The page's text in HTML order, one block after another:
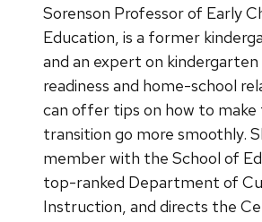
Sorenson Professor of Early
Education, is a former
and an expert on
readiness and home-school
can offer tips on how to make
transition go more smoothly.
member with the​ School of
top-ranked Department of
Instruction, and directs the